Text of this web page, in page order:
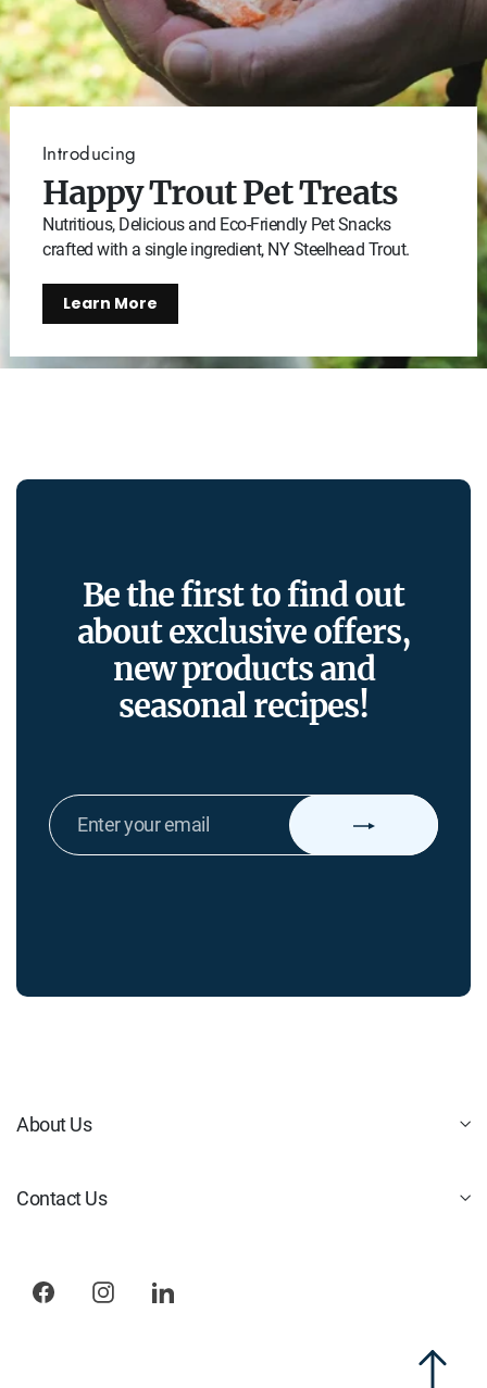
Introducing
Happy Trout Pet Treats
Nutritious, Delicious and Eco-Friendly Pet Snacks
crafted with a single ingredient, NY Steelhead Trout.
Learn More
Be the first to find out
about exclusive offers,
new products and
seasonal recipes!
ENTER
YOUR
About Us
Contact Us
FacebookInstagram